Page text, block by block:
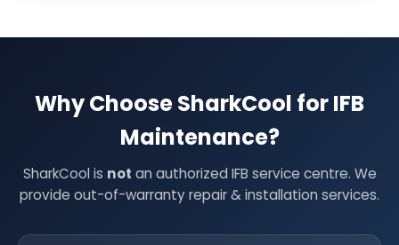
Why Choose SharkCool for IFB
Maintenance?
SharkCool is not an authorized IFB service centre. We
provide out-of-warranty repair & installation services.